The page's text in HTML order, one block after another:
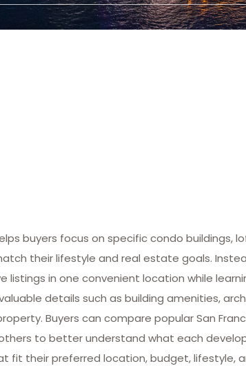
buyers focus on specific condo buildings,
their lifestyle and real estate goals.
listings in one convenient location while
details such as building amenities,
Buyers can compare popular San
others to better understand what each
fit their preferred location, budget, lifestyle,